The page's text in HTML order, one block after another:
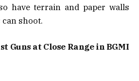
have terrain and paper walls
shoot.
Guns at Close Range in BGMI